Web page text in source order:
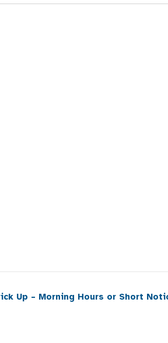
Up – Morning Hours or Short